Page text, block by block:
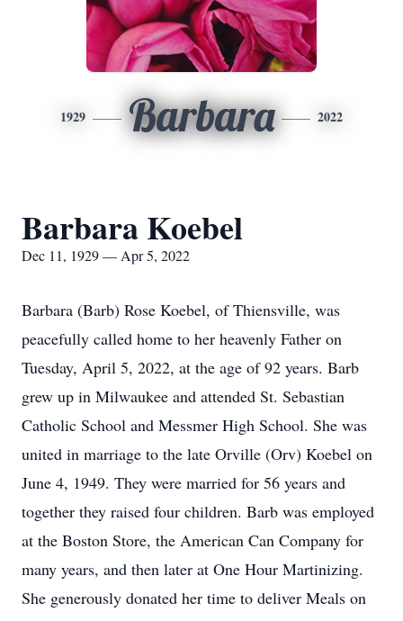
1929 Barbara 2022
Barbara Koebel
Dec 11, 1929 — Apr 5, 2022
Barbara (Barb) Rose Koebel, of Thiensville, was
peacefully called home to her heavenly Father on
Tuesday, April 5, 2022, at the age of 92 years. Barb
grew up in Milwaukee and attended St. Sebastian
Catholic School and Messmer High School. She was
united in marriage to the late Orville (Orv) Koebel on
June 4, 1949. They were married for 56 years and
together they raised four children. Barb was employed
at the Boston Store, the American Can Company for
many years, and then later at One Hour Martinizing.
She generously donated her time to deliver Meals on